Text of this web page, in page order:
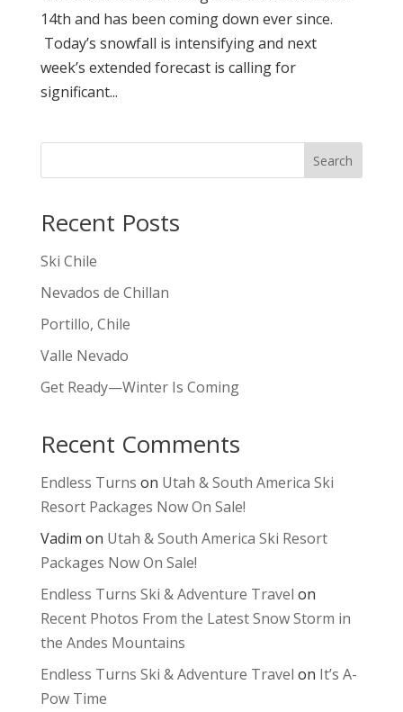
14th and has been coming down ever since.
Today’s snowfall is intensifying and next
week’s extended forecast is calling for
significant...
Search
Recent Posts
Ski Chile
Nevados de Chillan
Portillo, Chile
Valle Nevado
Get Ready—Winter Is Coming
Recent Comments
Endless Turns on Utah & South America Ski
Resort Packages Now On Sale!
Vadim on Utah & South America Ski Resort
Packages Now On Sale!
Endless Turns Ski & Adventure Travel on
Recent Photos From the Latest Snow Storm in
the Andes Mountains
Endless Turns Ski & Adventure Travel on It’s A-
Pow Time